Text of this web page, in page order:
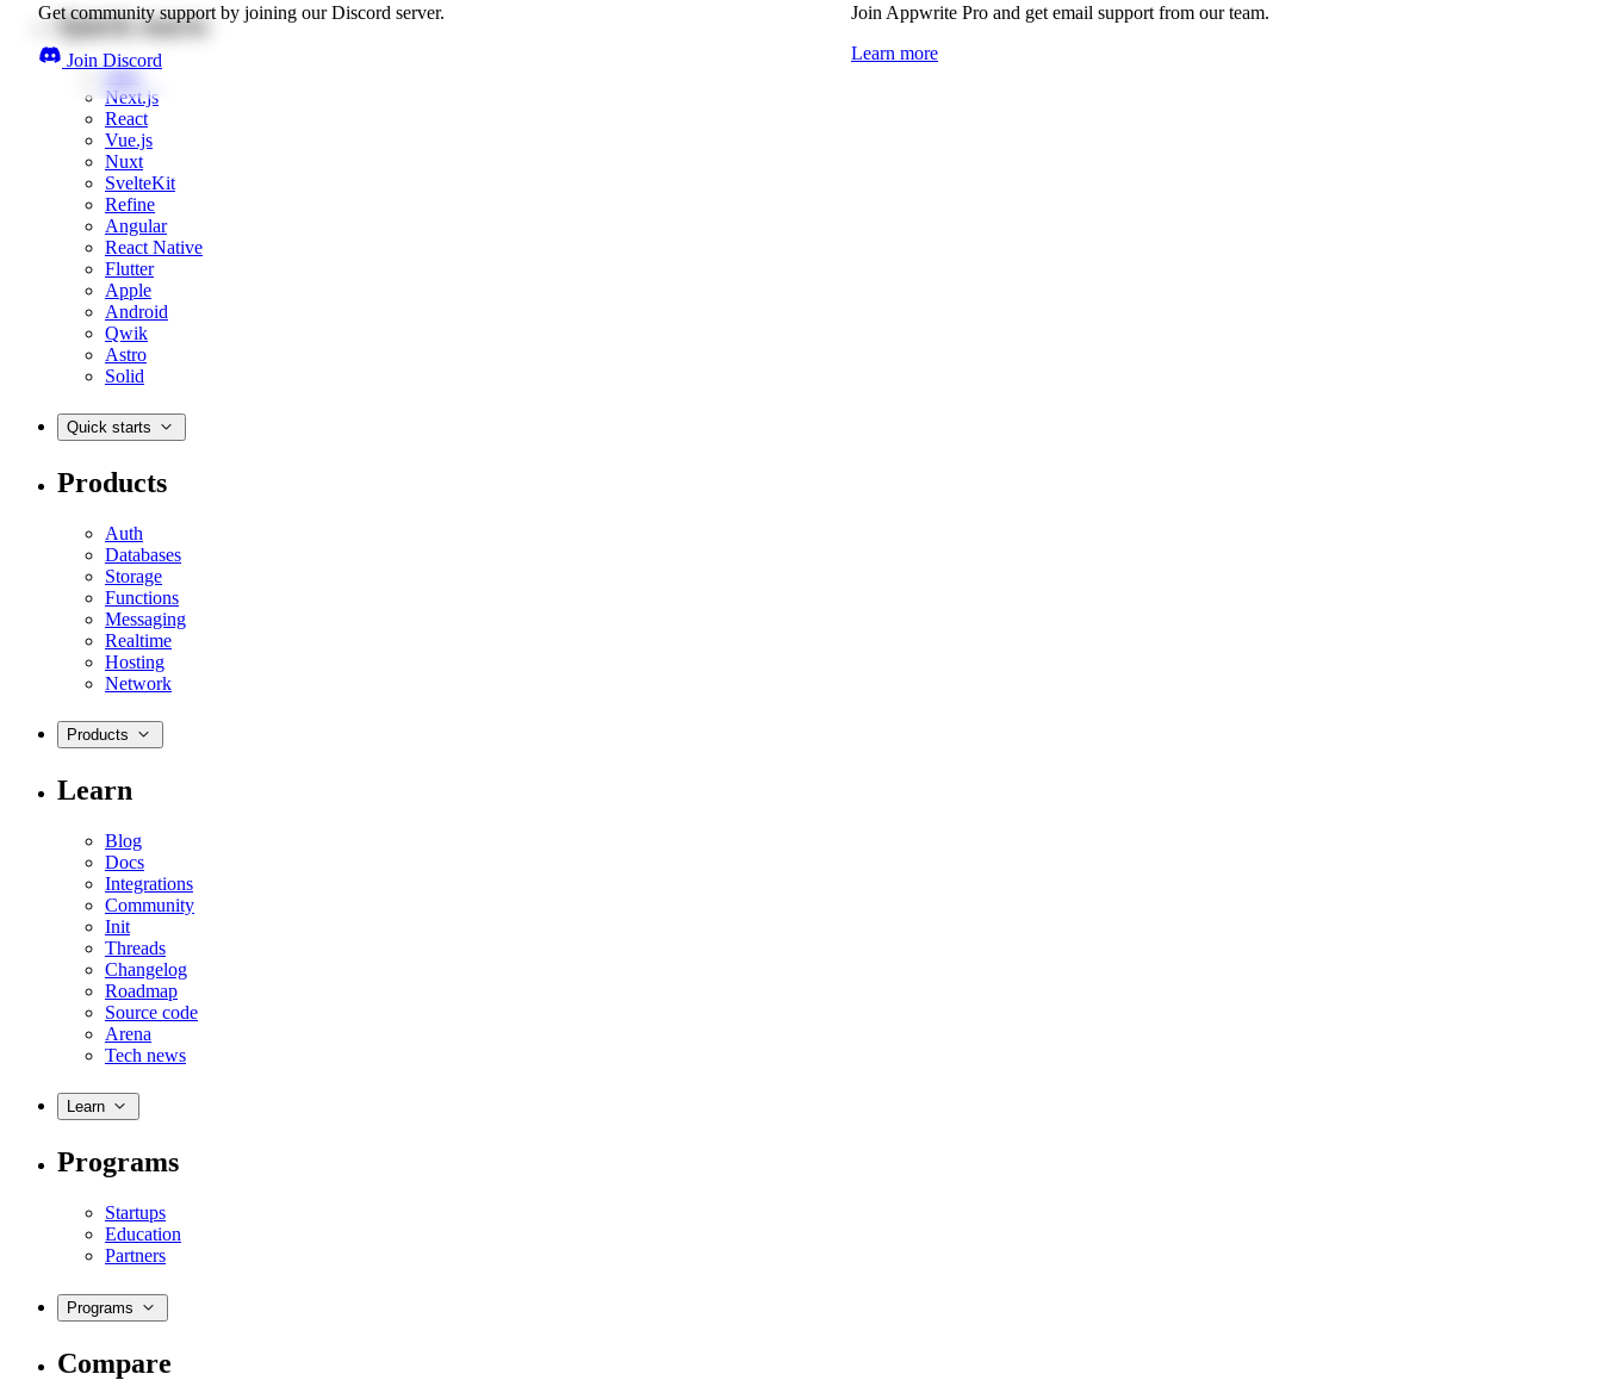
Get community support by joining our Discord server.
Join Discord
Join Appwrite Pro and get email support from our team.
Learn more
Quick starts
Web
Next.js
React
Vue.js
Nuxt
SvelteKit
Refine
Angular
React Native
Flutter
Apple
Android
Qwik
Astro
Solid
Quick starts
Products
Auth
Databases
Storage
Functions
Messaging
Realtime
Hosting
Network
Products
Learn
Blog
Docs
Integrations
Community
Init
Threads
Changelog
Roadmap
Source code
Arena
Tech news
Learn
Programs
Startups
Education
Partners
Programs
Compare